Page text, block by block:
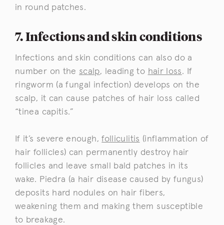
in round patches.
7. Infections and skin conditions
Infections and skin conditions can also do a
number on the scalp, leading to hair loss. If
ringworm (a fungal infection) develops on the
scalp, it can cause patches of hair loss called
“tinea capitis.”
If it’s severe enough,folliculitis (inflammation of
hair follicles) can permanently destroy hair
follicles and leave small bald patches in its
wake. Piedra (a hair disease caused by fungus)
deposits hard nodules on hair fibers,
weakening them and making them susceptible
to breakage.